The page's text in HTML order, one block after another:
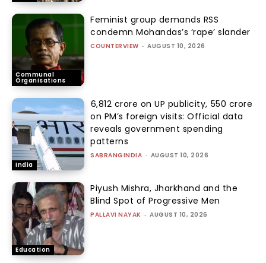
Communal
Organisations
Feminist group demands RSS
condemn Mohandas’s ‘rape’ slander
COUNTERVIEW - AUGUST 10, 2026
India
₹6,812 crore on UP publicity, ₹550 crore
on PM’s foreign visits: Official data
reveals government spending
patterns
SABRANGINDIA - AUGUST 10, 2026
Education
Piyush Mishra, Jharkhand and the
Blind Spot of Progressive Men
PALLAVI NAYAK - AUGUST 10, 2026